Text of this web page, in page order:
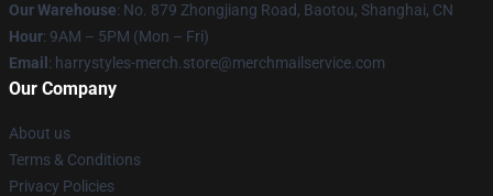
Our Warehouse: No. 879 Zhongjiang Road, Baotou, Shanghai, CN
Hour: 9AM – 5PM (Mon – Fri)
Email : harrystyles-merch.store@merchmailservice.com
Our Company
About us
Terms & Conditions
Privacy Policies